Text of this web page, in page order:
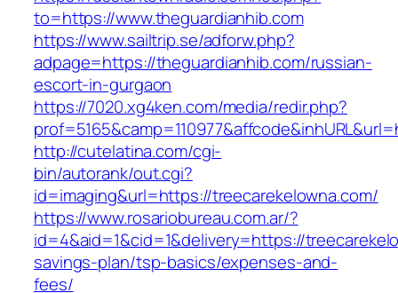
to=https://www.theguardianhib.com
https://www.sailtrip.se/adforw.php?
adpage=https://theguardianhib.com/russian-
escort-in-gurgaon
https://7020.xg4ken.com/media/redir.php?
http://cutelatina.com/cgi-
bin/autorank/out.cgi?
id=imaging&url=https://treecarekelowna.com/
https://www.rosariobureau.com.ar/?
id=4&aid=1&cid=1&delivery=https://
savings-plan/tsp-basics/expenses-and-
fees/